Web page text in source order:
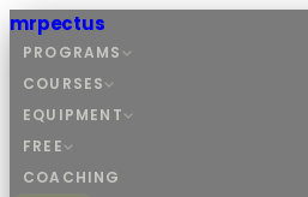
mrpectus
PROGRAMS
COURSES
EQUIPMENT
FREE
COACHING